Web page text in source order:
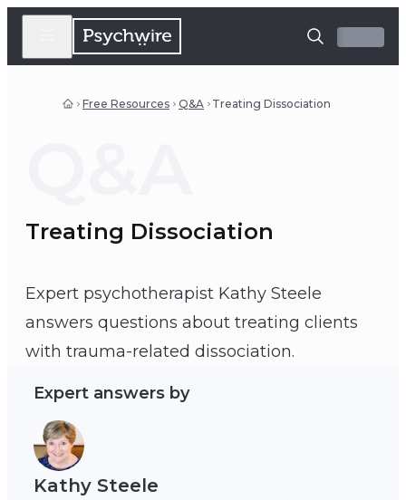
Free Resources Q&A Treating Dissociation
Treating Dissociation
Expert psychotherapist Kathy Steele
answers questions about treating clients
with trauma-related dissociation.
Expert answers by
Kathy Steele
Kathy Steele